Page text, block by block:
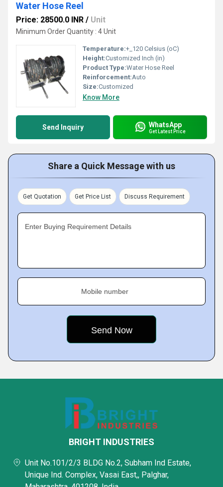
Water Hose Reel
Price: 28500.0 INR / Unit
Minimum Order Quantity : 4 Unit
Temperature:+_120 Celsius (oC)
Height:Customized Inch (in)
Product Type:Water Hose Reel
Reinforcement:Auto
Size:Customized
Know More
Send Inquiry WhatsApp
Get Latest Price
Share a Quick Message with us
Get Quotation Get Price List Discuss Requirement
Enter Buying Requirement Details
Mobile number
BRIGHT INDUSTRIES
Unit No.101/2/3 BLDG No.2, Subham Ind Estate,
Unique Ind. Complex, Vasai East,, Palghar,